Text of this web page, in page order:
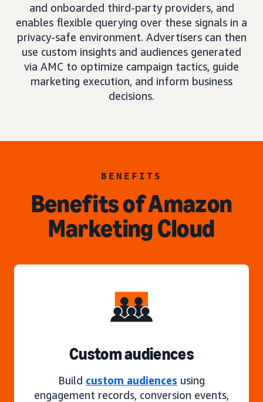
and onboarded third-party providers, and
enables flexible querying over these signals in a
privacy-safe environment. Advertisers can then
use custom insights and audiences generated
via AMC to optimize campaign tactics, guide
marketing execution, and inform business
decisions.
BENEFITS
Benefits of Amazon
Marketing Cloud
Custom audiences
Build custom audiences using
engagement records, conversion events,